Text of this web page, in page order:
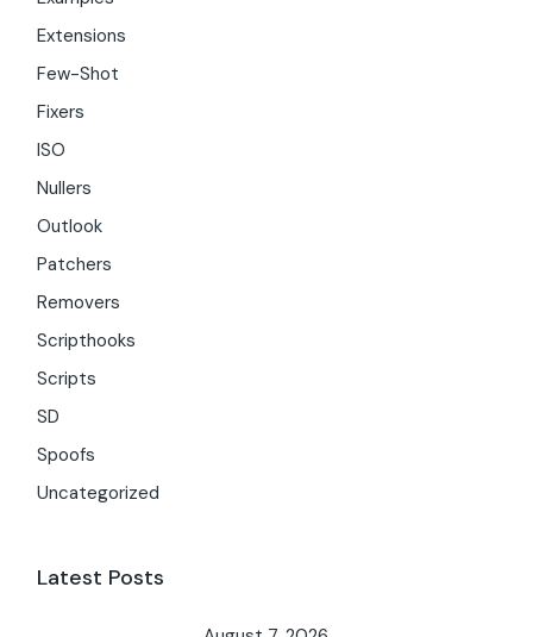
Extensions
Few-Shot
Fixers
ISO
Nullers
Outlook
Patchers
Removers
Scripthooks
Scripts
SD
Spoofs
Uncategorized
Latest Posts